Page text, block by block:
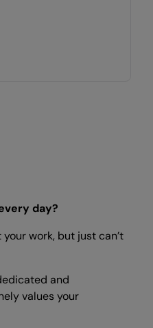
day?
work, but just can’t
and
values your